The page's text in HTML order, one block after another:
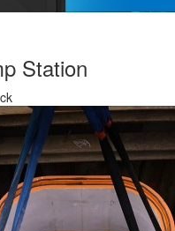
Station